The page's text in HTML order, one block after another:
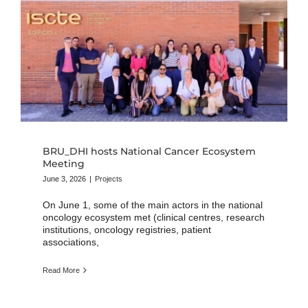
BRU_DHI hosts National Cancer Ecosystem
Meeting
June 3, 2026 | Projects
On June 1, some of the main actors in the national
oncology ecosystem met (clinical centres, research
institutions, oncology registries, patient
associations,
Read More